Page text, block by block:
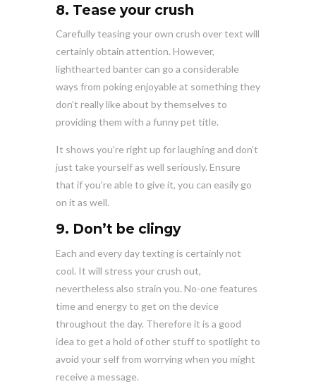
8. Tease your crush
Carefully teasing your own crush over text will
certainly obtain attention. However,
lighthearted banter can go a considerable
ways from poking enjoyable at something they
don’t really like about by themselves to
providing them with a funny pet title.
It shows you’re right up for laughing and don’t
just take yourself as well seriously. Ensure
that if you’re able to give it, you can easily go
on it as well.
9. Don’t be clingy
Each and every day texting is certainly not
cool. It will stress your crush out,
nevertheless also strain you. No-one features
time and energy to get on the device
throughout the day. Therefore it is a good
idea to get a hold of other stuff to spotlight to
avoid your self from worrying when you might
receive a message.